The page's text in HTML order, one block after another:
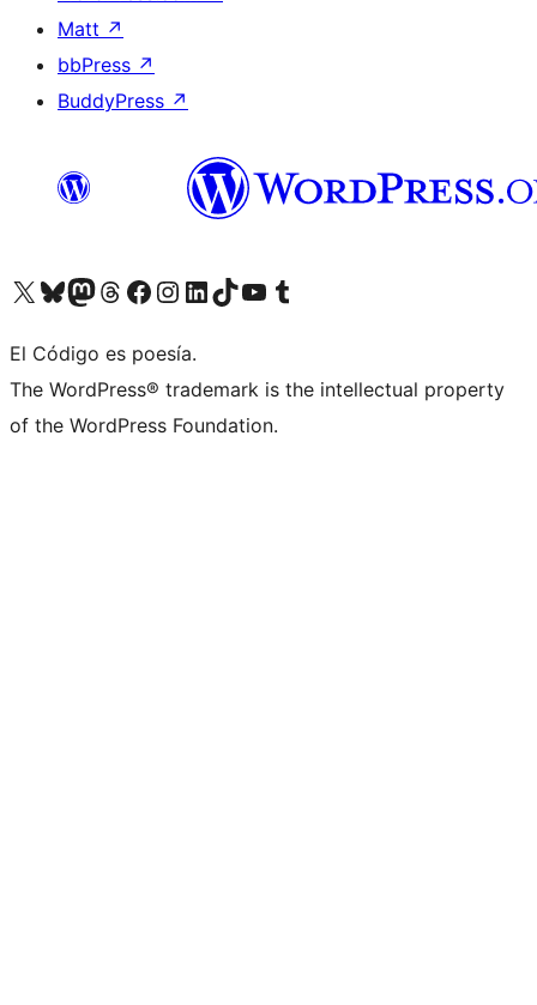
Matt ↗
bbPress ↗
BuddyPress ↗
Visit our X (formerly Twitter) account
Visit our Bluesky account
Visit our Mastodon account
Visit our Threads account
Visit our Facebook page
Visit our Instagram account
Visit our LinkedIn account
Visit our TikTok account
Visit our YouTube channel
Visit our Tumblr account
El Código es poesía.
The WordPress® trademark is the intellectual property
of the WordPress Foundation.